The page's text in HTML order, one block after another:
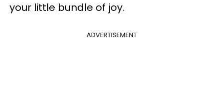
your little bundle of joy.
ADVERTISEMENT